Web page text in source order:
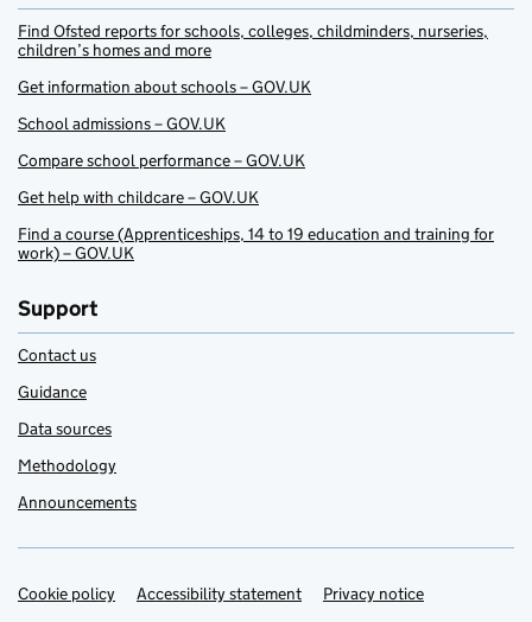
Find Ofsted reports for schools, colleges, childminders, nurseries,
children’s homes and more
Get information about schools – GOV.UK
School admissions – GOV.UK
Compare school performance – GOV.UK
Get help with childcare – GOV.UK
Find a course (Apprenticeships, 14 to 19 education and training for
work) – GOV.UK
Support
Contact us
Guidance
Data sources
Methodology
Announcements
Support links
Cookie policy Accessibility statement Privacy notice